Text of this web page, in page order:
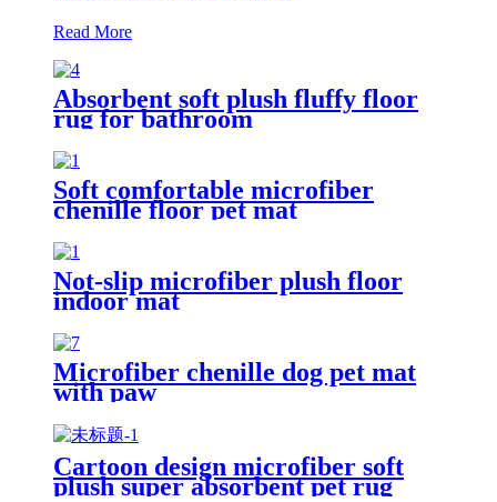
Read More
Absorbent soft plush fluffy floor
rug for bathroom
Soft comfortable microfiber
chenille floor pet mat
Not-slip microfiber plush floor
indoor mat
Microfiber chenille dog pet mat
with paw
Cartoon design microfiber soft
plush super absorbent pet rug